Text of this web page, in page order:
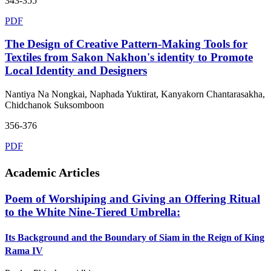
PDF
The Design of Creative Pattern-Making Tools for
Textiles from Sakon Nakhon's identity to Promote
Local Identity and Designers
Nantiya Na Nongkai, Naphada Yuktirat, Kanyakorn Chantarasakha,
Chidchanok Suksomboon
356-376
PDF
Academic Articles
Poem of Worshiping and Giving an Offering Ritual
to the White Nine-Tiered Umbrella:
Its Background and the Boundary of Siam in the Reign of King
Rama IV